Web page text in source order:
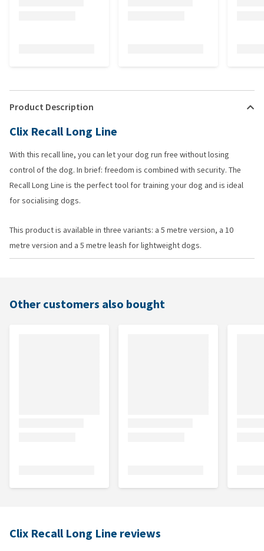
Product Description
Clix Recall Long Line
With this recall line, you can let your dog run free without losing
control of the dog. In brief: freedom is combined with security. The
Recall Long Line is the perfect tool for training your dog and is ideal
for socialising dogs.
This product is available in three variants: a 5 metre version, a 10
metre version and a 5 metre leash for lightweight dogs.
Other customers also bought
Clix Recall Long Line reviews